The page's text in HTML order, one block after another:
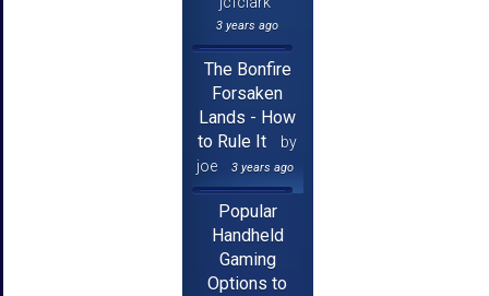
3 years ago
The Bonfire
Forsaken
Lands - How
to Rule It
by
joe
3 years ago
Popular
Handheld
Gaming
Options to